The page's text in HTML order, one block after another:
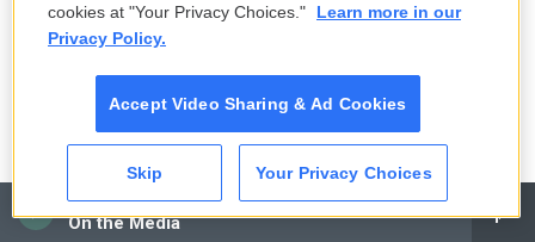
CAI
On the Media
cookies at "Your Privacy Choices."
Learn more in our
Privacy Policy.
Accept Video Sharing & Ad Cookies
Skip Your Privacy Choices